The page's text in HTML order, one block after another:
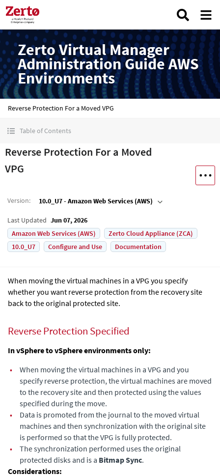
Zerto Virtual Manager
Administration Guide AWS
Environments
Reverse Protection For a Moved VPG
Table of Contents
Reverse Protection For a Moved
VPG
Version: 10.0_U7 - Amazon Web Services (AWS)
Last Updated Jun 07, 2026
Amazon Web Services (AWS)
Zerto Cloud Appliance (ZCA)
10.0_U7
Configure and Use Documentation
When moving the virtual machines in a VPG you specify
whether you want reverse protection from the recovery site
back to the original protected site.
Reverse Protection Specified
In vSphere to vSphere environments only:
•
When moving the virtual machines in a VPG and you
specify reverse protection, the virtual machines are moved
to the recovery site and then protected using the values
specified during the move.
•
Data is promoted from the journal to the moved virtual
machines and then synchronization with the original site
is performed so that the VPG is fully protected.
•
The synchronization performed uses the original
protected disks and is a Bitmap Sync.
Considerations: